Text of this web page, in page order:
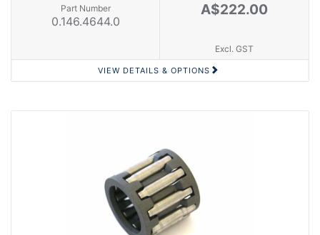
Part Number
0.146.4644.0
A$222.00
Excl. GST
VIEW DETAILS & OPTIONS